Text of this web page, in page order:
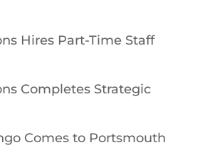
Hires Part-Time Staff
Completes Strategic
Comes to Portsmouth